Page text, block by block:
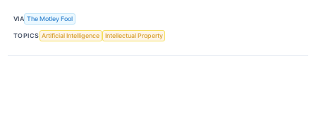
VIA The Motley Fool
TOPICS Artificial Intelligence Intellectual Property